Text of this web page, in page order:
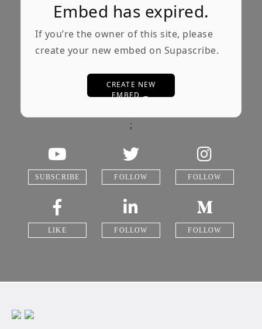
Embed has expired.
If you’re the owner of this site, please
create your new embed on Supascribe.
CREATE NEW
EMBED →
;
SUBSCRIBE
LIKE
FOLLOW
FOLLOW
FOLLOW
FOLLOW